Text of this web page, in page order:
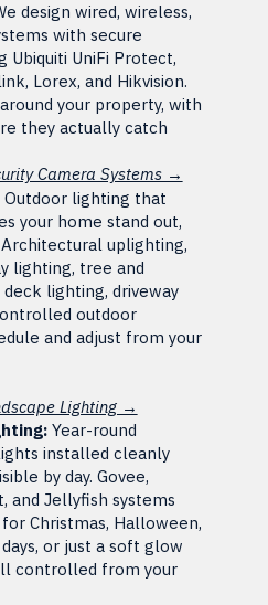
design wired, wireless,
with secure
Ubiquiti UniFi Protect,
Lorex, and Hikvision.
your property, with
they actually catch
Camera Systems →
Outdoor lighting that
your home stand out,
uplighting,
lighting, tree and
lighting, driveway
outdoor
and adjust from your
Lighting →
Year-round
installed cleanly
by day. Govee,
and Jellyfish systems
Christmas, Halloween,
or just a soft glow
controlled from your